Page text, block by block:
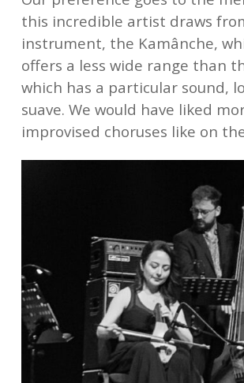
this incredible artist draws
instrument, the Kamânche,
offers a less wide range than
which has a particular sound,
suave. We would have liked
improvised choruses like on